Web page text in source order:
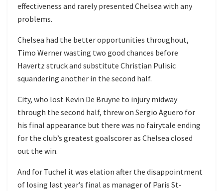
effectiveness and rarely presented Chelsea with any
problems.
Chelsea had the better opportunities throughout,
Timo Werner wasting two good chances before
Havertz struck and substitute Christian Pulisic
squandering another in the second half.
City, who lost Kevin De Bruyne to injury midway
through the second half, threw on Sergio Aguero for
his final appearance but there was no fairytale ending
for the club’s greatest goalscorer as Chelsea closed
out the win.
And for Tuchel it was elation after the disappointment
of losing last year’s final as manager of Paris St-